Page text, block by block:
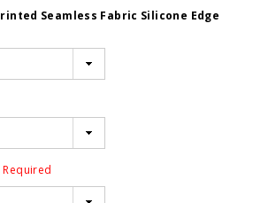
Seamless Fabric Silicone Edge
Required